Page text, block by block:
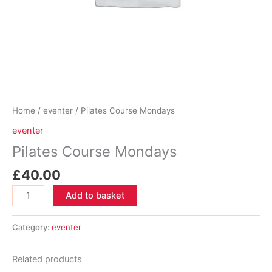
Home / eventer / Pilates Course Mondays
eventer
Pilates Course Mondays
£40.00
Pilates
Course
quantity
Add to basket
Category: eventer
Related products